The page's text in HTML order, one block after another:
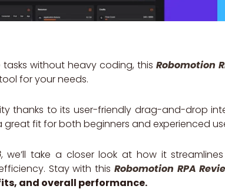
without heavy coding, this Robomotion
for your needs.
thanks to its user-friendly drag-and-drop
fit for both beginners and experienced
, we’ll take a closer look at how it streamlines
Stay with this Robomotion RPA
and overall performance.